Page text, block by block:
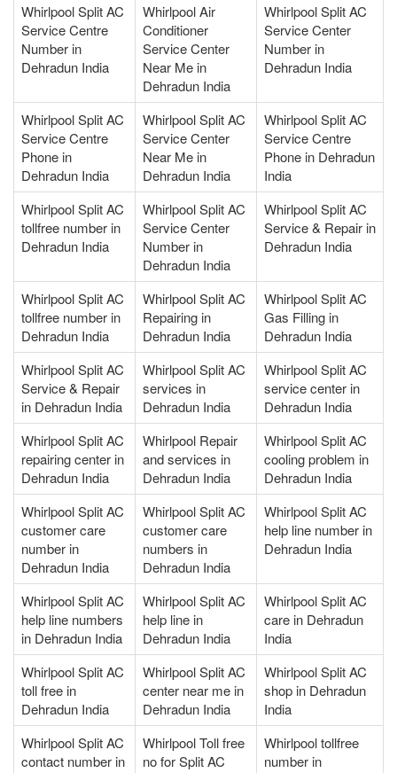
Whirlpool Split AC
Service Centre
Number in
Dehradun India
Whirlpool Air
Conditioner
Service Center
Near Me in
Dehradun India
Whirlpool Split AC
Service Center
Number in
Dehradun India
Whirlpool Split AC
Service Centre
Phone in
Dehradun India
Whirlpool Split AC
Service Center
Near Me in
Dehradun India
Whirlpool Split AC
Service Centre
Phone in Dehradun
India
Whirlpool Split AC
tollfree number in
Dehradun India
Whirlpool Split AC
Service Center
Number in
Dehradun India
Whirlpool Split AC
Service & Repair in
Dehradun India
Whirlpool Split AC
tollfree number in
Dehradun India
Whirlpool Split AC
Repairing in
Dehradun India
Whirlpool Split AC
Gas Filling in
Dehradun India
Whirlpool Split AC
Service & Repair
in Dehradun India
Whirlpool Split AC
services in
Dehradun India
Whirlpool Split AC
service center in
Dehradun India
Whirlpool Split AC
repairing center in
Dehradun India
Whirlpool Repair
and services in
Dehradun India
Whirlpool Split AC
cooling problem in
Dehradun India
Whirlpool Split AC
customer care
number in
Dehradun India
Whirlpool Split AC
customer care
numbers in
Dehradun India
Whirlpool Split AC
help line number in
Dehradun India
Whirlpool Split AC
help line numbers
in Dehradun India
Whirlpool Split AC
help line in
Dehradun India
Whirlpool Split AC
care in Dehradun
India
Whirlpool Split AC
toll free in
Dehradun India
Whirlpool Split AC
center near me in
Dehradun India
Whirlpool Split AC
shop in Dehradun
India
Whirlpool Split AC
contact number in
Whirlpool Toll free
no for Split AC
Whirlpool tollfree
number in